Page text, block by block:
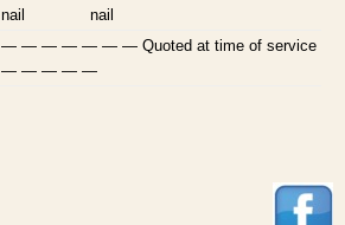
nail
nail
— — — — — — — Quoted at time of service
— — — — —